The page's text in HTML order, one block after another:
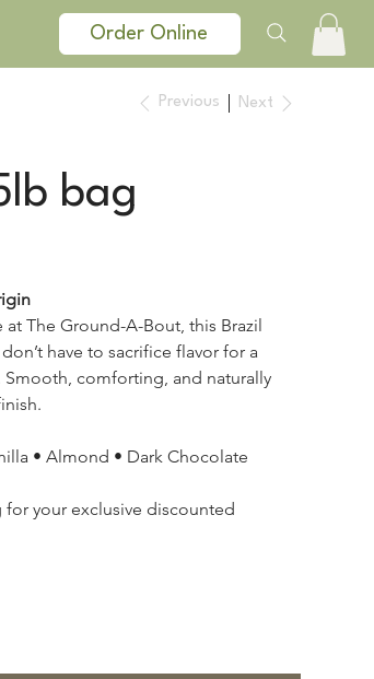
Order Online
Previous Next
bag
The Ground-A-Bout, this Brazil
have to sacrifice flavor for a
comforting, and naturally
• Almond • Dark Chocolate
for your exclusive discounted